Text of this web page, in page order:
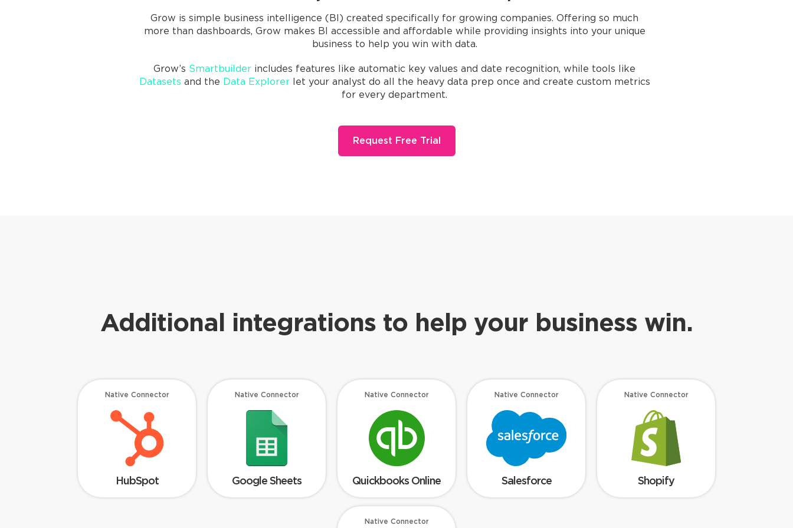
Grow is simple business intelligence (BI) created specifically for growing companies. Offering so much
more than dashboards, Grow makes BI accessible and affordable while providing insights into your unique
business to help you win with data.
Grow’s Smartbuilder includes features like automatic key values and date recognition, while tools like
Datasets and the Data Explorerlet your analyst do all the heavy data prep once and create custom metrics
for every department.
Request Free Trial
Additional integrations to help your business win.
Native Connector
HubSpot
Native Connector
Google Sheets
Native Connector
Quickbooks Online
Native Connector
Salesforce
Native Connector
Shopify
Native Connector